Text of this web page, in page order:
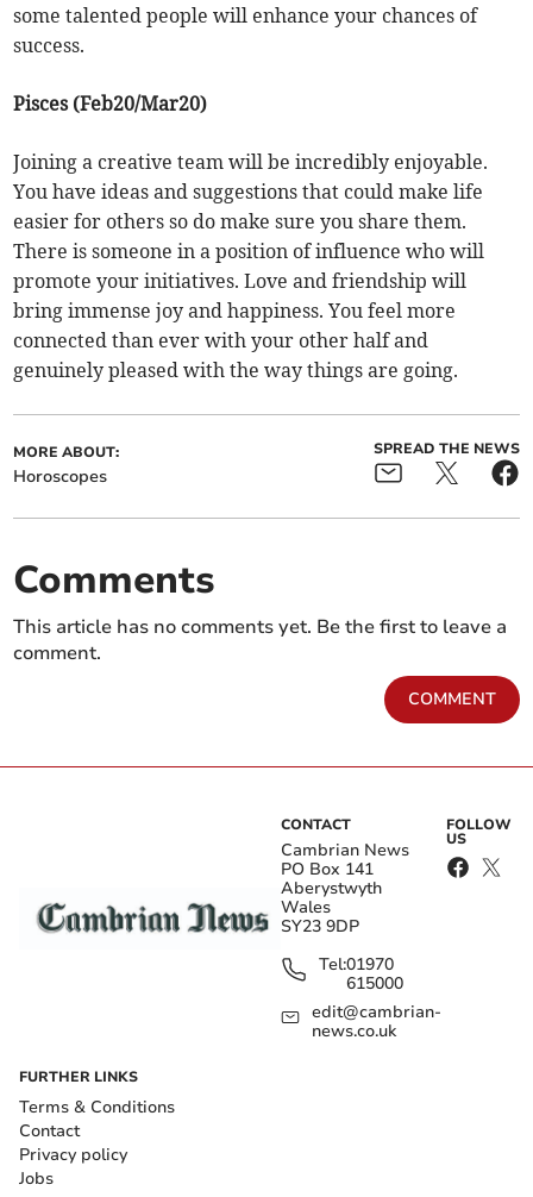
some talented people will enhance your chances of
success.
Pisces (Feb20/Mar20)
Joining a creative team will be incredibly enjoyable.
You have ideas and suggestions that could make life
easier for others so do make sure you share them.
There is someone in a position of influence who will
promote your initiatives. Love and friendship will
bring immense joy and happiness. You feel more
connected than ever with your other half and
genuinely pleased with the way things are going.
MORE ABOUT:
Horoscopes
SPREAD THE NEWS
Comments
This article has no comments yet. Be the first to leave a
comment.
COMMENT
CONTACT
Cambrian News
PO Box 141
Aberystwyth
Wales
SY23 9DP
Tel:01970
615000
edit@cambrian-
news.co.uk
FOLLOW
US
FURTHER LINKS
Terms & Conditions
Contact
Privacy policy
Jobs